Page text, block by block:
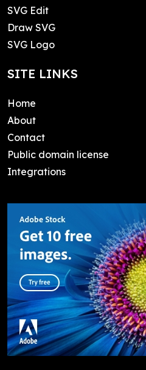
SVG Edit
Draw SVG
SVG Logo
SITE LINKS
Home
About
Contact
Public domain license
Integrations